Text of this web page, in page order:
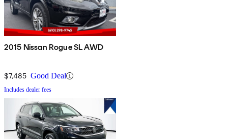
2015 Nissan Rogue SL AWD
$7,485 Good Deal
Includes dealer fees